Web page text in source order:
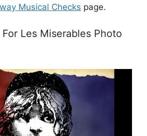
Musical Checks page.
Les Miserables Photo